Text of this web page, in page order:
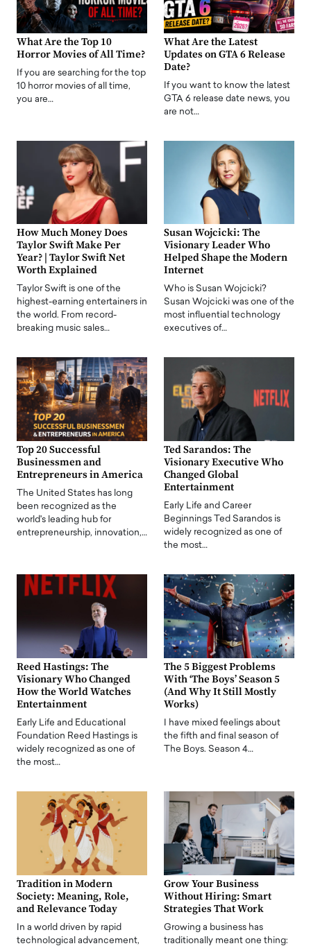
What Are the Top 10
Horror Movies of All Time?
If you are searching for the top
10 horror movies of all time,
you are…
What Are the Latest
Updates on GTA 6 Release
Date?
If you want to know the latest
GTA 6 release date news, you
are not…
How Much Money Does
Taylor Swift Make Per
Year? | Taylor Swift Net
Worth Explained
Taylor Swift is one of the
highest-earning entertainers in
the world. From record-
breaking music sales…
Susan Wojcicki: The
Visionary Leader Who
Helped Shape the Modern
Internet
Who is Susan Wojcicki?
Susan Wojcicki was one of the
most influential technology
executives of…
Top 20 Successful
Businessmen and
Entrepreneurs in America
The United States has long
been recognized as the
world's leading hub for
entrepreneurship, innovation,…
Ted Sarandos: The
Visionary Executive Who
Changed Global
Entertainment
Early Life and Career
Beginnings Ted Sarandos is
widely recognized as one of
the most…
Reed Hastings: The
Visionary Who Changed
How the World Watches
Entertainment
Early Life and Educational
Foundation Reed Hastings is
widely recognized as one of
the most…
The 5 Biggest Problems
With ‘The Boys’ Season 5
(And Why It Still Mostly
Works)
I have mixed feelings about
the fifth and final season of
The Boys. Season 4…
Tradition in Modern
Society: Meaning, Role,
and Relevance Today
In a world driven by rapid
technological advancement,
Grow Your Business
Without Hiring: Smart
Strategies That Work
Growing a business has
traditionally meant one thing: